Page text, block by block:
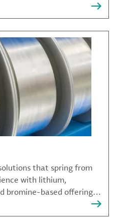
that spring from
with lithium,
bromine-based offerings
customer's most complex